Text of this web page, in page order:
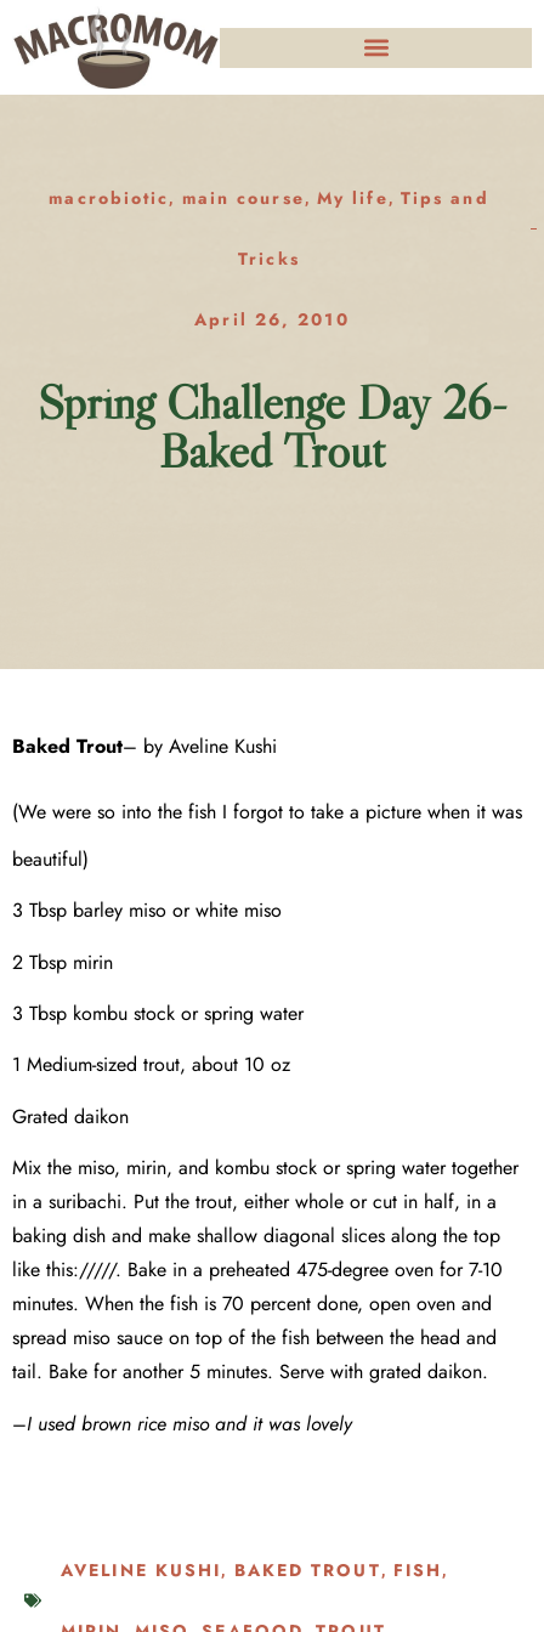
macrobiotic, main course, My life, Tips and
Tricks
April 26, 2010
Spring Challenge Day 26-
Baked Trout
Baked Trout– by Aveline Kushi
(We were so into the fish I forgot to take a picture when it was
beautiful)
3 Tbsp barley miso or white miso
2 Tbsp mirin
3 Tbsp kombu stock or spring water
1 Medium-sized trout, about 10 oz
Grated daikon
Mix the miso, mirin, and kombu stock or spring water together
in a suribachi. Put the trout, either whole or cut in half, in a
baking dish and make shallow diagonal slices along the top
like this://///. Bake in a preheated 475-degree oven for 7-10
minutes. When the fish is 70 percent done, open oven and
spread miso sauce on top of the fish between the head and
tail. Bake for another 5 minutes. Serve with grated daikon.
–I used brown rice miso and it was lovely
AVELINE KUSHI, BAKED TROUT, FISH ,